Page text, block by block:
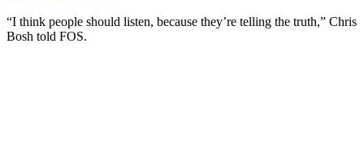
“I think people should listen, because they’re telling the truth,” Chris
Bosh told FOS.